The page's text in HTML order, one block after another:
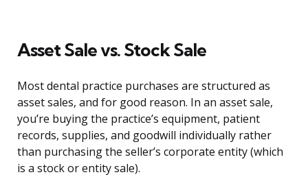
Asset Sale vs. Stock Sale
Most dental practice purchases are structured as
asset sales, and for good reason. In an asset sale,
you’re buying the practice’s equipment, patient
records, supplies, and goodwill individually rather
than purchasing the seller’s corporate entity (which
is a stock or entity sale).